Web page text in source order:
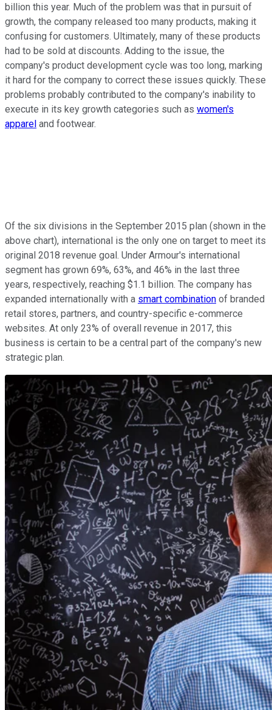
billion this year. Much of the problem was that in pursuit of
growth, the company released too many products, making it
confusing for customers. Ultimately, many of these products
had to be sold at discounts. Adding to the issue, the
company's product development cycle was too long, marking
it hard for the company to correct these issues quickly. These
problems probably contributed to the company's inability to
execute in its key growth categories such as women's
apparel and footwear.
Of the six divisions in the September 2015 plan (shown in the
above chart), international is the only one on target to meet its
original 2018 revenue goal. Under Armour's international
segment has grown 69%, 63%, and 46% in the last three
years, respectively, reaching $1.1 billion. The company has
expanded internationally with a smart combination of branded
retail stores, partners, and country-specific e-commerce
websites. At only 23% of overall revenue in 2017, this
business is certain to be a central part of the company's new
strategic plan.